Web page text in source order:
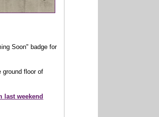
Soon" badge for
floor of
last weekend